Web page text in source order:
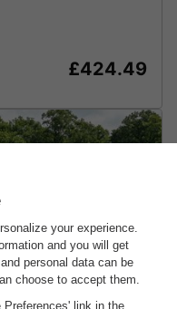
£424.49